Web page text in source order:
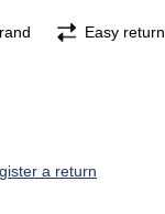
Easy return
a return